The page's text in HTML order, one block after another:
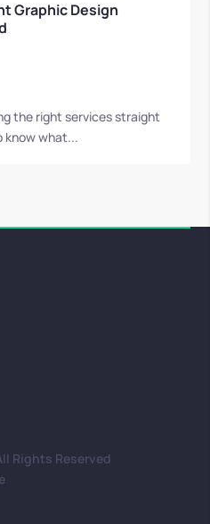
Graphic Design
the right services straight
know what...
Rights Reserved